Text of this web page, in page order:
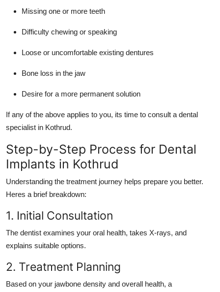
Missing one or more teeth
Difficulty chewing or speaking
Loose or uncomfortable existing dentures
Bone loss in the jaw
Desire for a more permanent solution
If any of the above applies to you, its time to consult a dental
specialist in Kothrud.
Step-by-Step Process for Dental
Implants in Kothrud
Understanding the treatment journey helps prepare you better.
Heres a brief breakdown:
1. Initial Consultation
The dentist examines your oral health, takes X-rays, and
explains suitable options.
2. Treatment Planning
Based on your jawbone density and overall health, a